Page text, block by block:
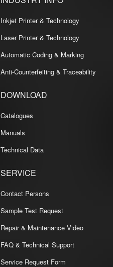
Inkjet Printer & Technology
Laser Printer & Technology
Automatic Coding & Marking
Anti-Counterfeiting & Traceability
DOWNLOAD
Catalogues
Manuals
Technical Data
SERVICE
Contact Persons
Sample Test Request
Repair & Maintenance Video
FAQ & Technical Support
Service Request Form